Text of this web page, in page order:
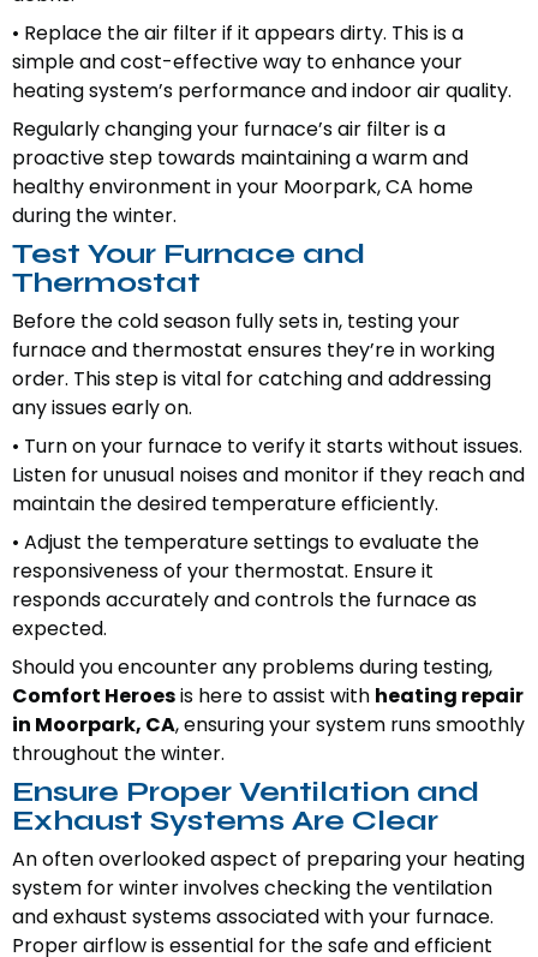
• Replace the air filter if it appears dirty. This is a
simple and cost-effective way to enhance your
heating system’s performance and indoor air quality.
Regularly changing your furnace’s air filter is a
proactive step towards maintaining a warm and
healthy environment in your Moorpark, CA home
during the winter.
Test Your Furnace and
Thermostat
Before the cold season fully sets in, testing your
furnace and thermostat ensures they’re in working
order. This step is vital for catching and addressing
any issues early on.
• Turn on your furnace to verify it starts without issues.
Listen for unusual noises and monitor if they reach and
maintain the desired temperature efficiently.
• Adjust the temperature settings to evaluate the
responsiveness of your thermostat. Ensure it
responds accurately and controls the furnace as
expected.
Should you encounter any problems during testing,
Comfort Heroesis here to assist with heating repair
in Moorpark, CA, ensuring your system runs smoothly
throughout the winter.
Ensure Proper Ventilation and
Exhaust Systems Are Clear
An often overlooked aspect of preparing your heating
system for winter involves checking the ventilation
and exhaust systems associated with your furnace.
Proper airflow is essential for the safe and efficient